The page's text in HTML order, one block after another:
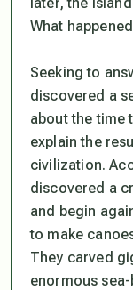
What
Seeking to
discovered a
about the time
explain the
civilization.
discovered a
and begin
to make
They carved
enormous